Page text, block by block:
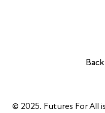
© 2025. Futures For All